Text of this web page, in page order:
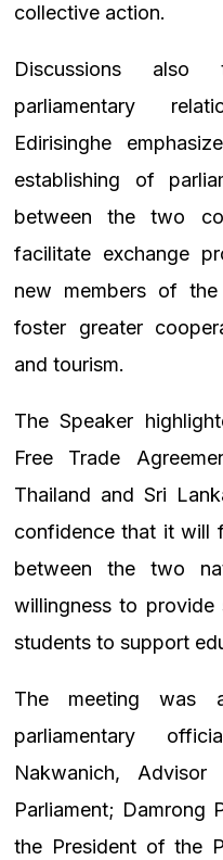
collective action.
Discussions also
parliamentary
Edirisinghe
establishing of
between the two
facilitate exchange
new members of
foster greater
and tourism.
The Speaker
Free Trade
Thailand and Sri
confidence that it will
between the two
willingness to provide
students to support
The meeting was
parliamentary
Nakwanich,
Parliament; Damrong
the President of the